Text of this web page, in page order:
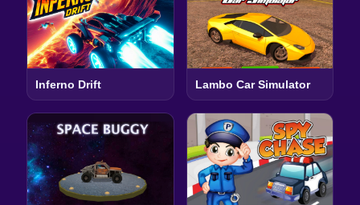
Inferno Drift Lambo Car Simulator